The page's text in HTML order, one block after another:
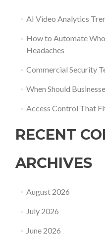
AI Video Analytics
How to Automate
Headaches
Commercial Security
When Should
Access Control That
RECENT
ARCHIVES
August 2026
July 2026
June 2026